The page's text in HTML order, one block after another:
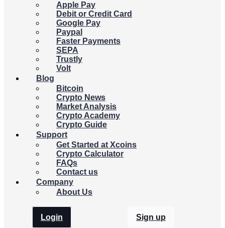
Apple Pay
Debit or Credit Card
Google Pay
Paypal
Faster Payments
SEPA
Trustly
Volt
Blog
Bitcoin
Crypto News
Market Analysis
Crypto Academy
Crypto Guide
Support
Get Started at Xcoins
Crypto Calculator
FAQs
Contact us
Company
About Us
Login Sign up